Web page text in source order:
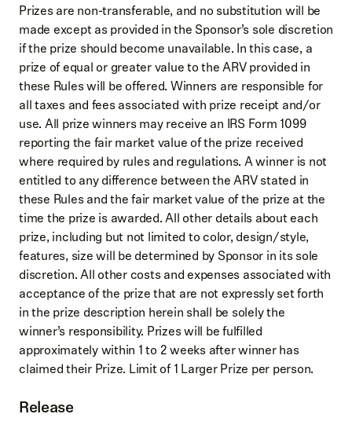
Prizes are non-transferable, and no substitution will be
made except as provided in the Sponsor’s sole discretion
if the prize should become unavailable. In this case, a
prize of equal or greater value to the ARV provided in
these Rules will be offered. Winners are responsible for
all taxes and fees associated with prize receipt and/or
use. All prize winners may receive an IRS Form 1099
reporting the fair market value of the prize received
where required by rules and regulations. A winner is not
entitled to any difference between the ARV stated in
these Rules and the fair market value of the prize at the
time the prize is awarded. All other details about each
prize, including but not limited to color, design/style,
features, size will be determined by Sponsor in its sole
discretion. All other costs and expenses associated with
acceptance of the prize that are not expressly set forth
in the prize description herein shall be solely the
winner’s responsibility. Prizes will be fulfilled
approximately within 1 to 2 weeks after winner has
claimed their Prize. Limit of 1 Larger Prize per person.
Release